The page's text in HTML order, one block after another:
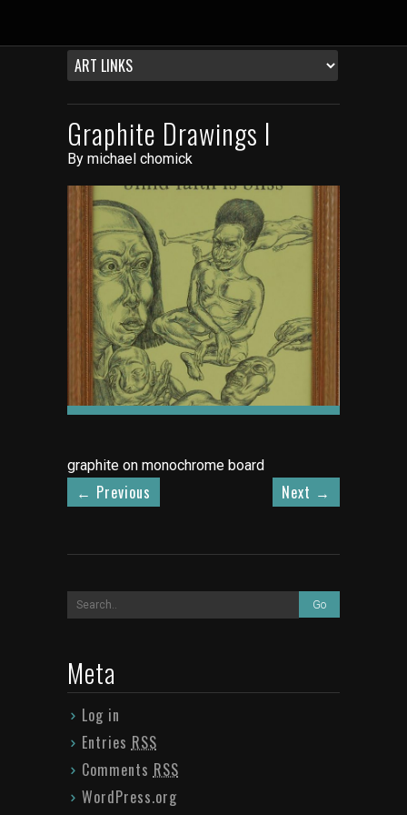
Graphite Drawings I
By michael chomick
graphite on monochrome board
← Previous Next →
Meta
Log in
Entries RSS
Comments RSS
WordPress.org